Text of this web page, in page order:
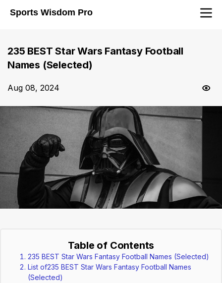
Sports Wisdom Pro
235 BEST Star Wars Fantasy Football
Names (Selected)
Aug 08, 2024
Table of Contents
235 BEST Star Wars Fantasy Football Names (Selected)
List of235 BEST Star Wars Fantasy Football Names
(Selected)